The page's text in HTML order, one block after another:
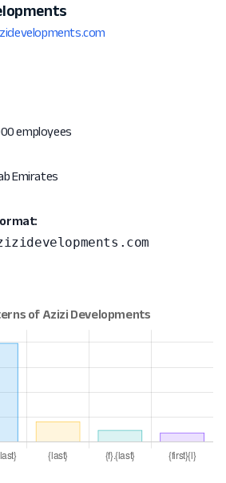
employees
Emirates